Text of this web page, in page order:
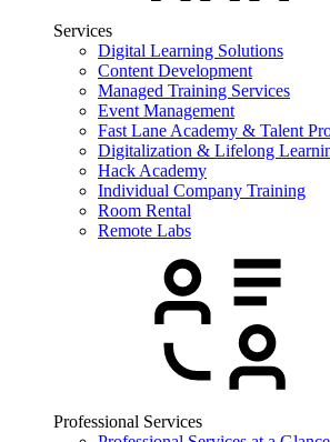
Services
Digital Learning Solutions
Content Development
Managed Training Services
Event Management
Fast Lane Academy & Talent
Digitalization & Lifelong
Hack Academy
Individual Company Training
Room Rental
Remote Labs
Professional Services